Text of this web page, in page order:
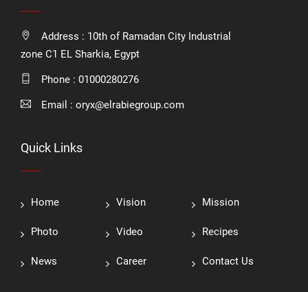
Address : 10th of Ramadan City Industrial
zone C1 EL Sharkia, Egypt
Phone : 01000280276
Email : oryx@elrabiegroup.com
Quick Links
Home Vision Mission
Photo Video Recipes
News Career Contact Us